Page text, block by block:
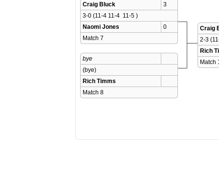
Craig Bluck
3
3-0 (11-4 11-4  11-5 )
Naomi Jones
0
Match 7
Craig
2-3
Rich
Match
bye
(bye)
Rich Timms
Match 8